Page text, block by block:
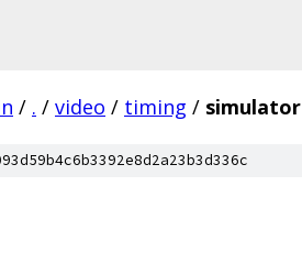
/ . / video / timing / simulator